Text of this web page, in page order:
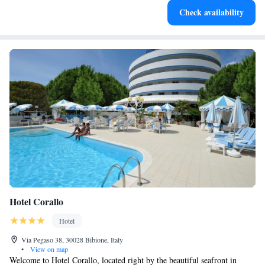
Check availability
Hotel Corallo
Hotel
Via Pegaso 38, 30028 Bibione, Italy
•
View on map
Welcome to Hotel Corallo, located right by the beautiful seafront in